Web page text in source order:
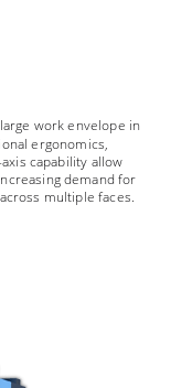
work envelope in
ergonomics,
capability allow
demand for
multiple faces.